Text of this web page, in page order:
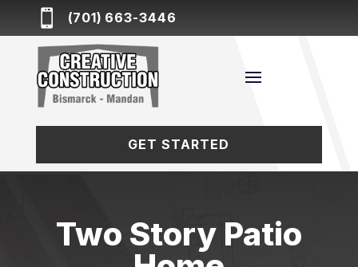
 (701) 663-3446
GET STARTED
Two Story Patio